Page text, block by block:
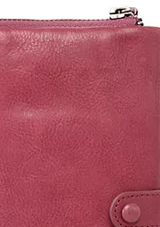
and
down
arrow
keys
or
swipe
left
and
right